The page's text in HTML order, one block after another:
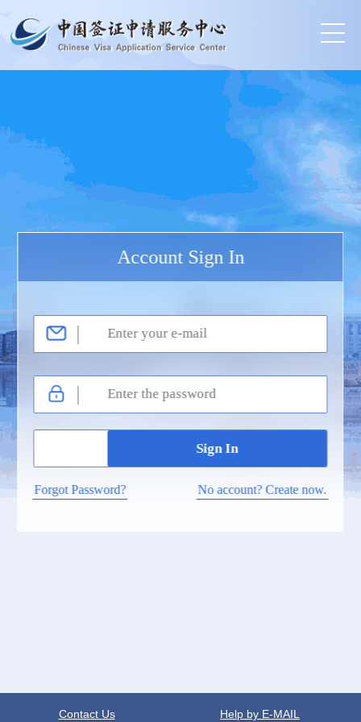
Account Sign In
Forgot Password? No account? Create now.
Contact Us Help by E-MAIL